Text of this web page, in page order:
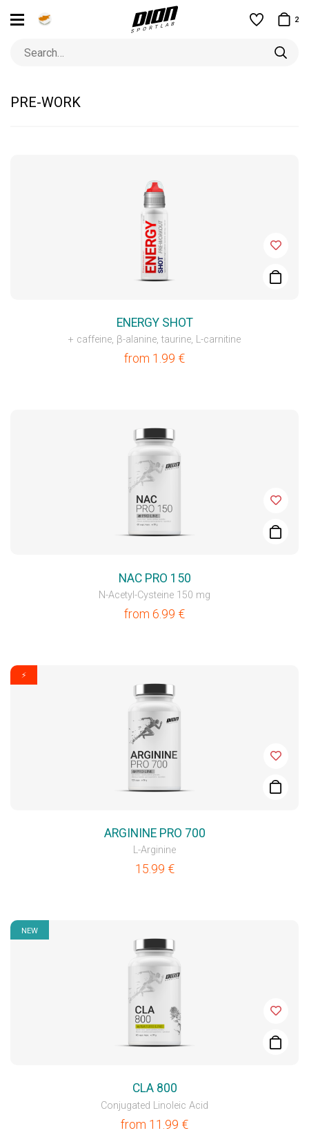
2
PRE-WORK
ENERGY SHOT
+ caffeine, β-alanine, taurine, L-carnitine
from 1.99 €
NAC PRO 150
N-Acetyl-Cysteine 150 mg
from 6.99 €
⚡
ARGININE PRO 700
L-Arginine
15.99 €
NEW
CLA 800
Conjugated Linoleic Acid
from 11.99 €